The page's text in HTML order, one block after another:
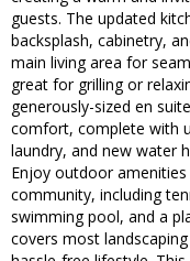
guests. The updated
backsplash, cabinetry,
main living area for
great for grilling or
generously-sized en
comfort, complete with
laundry, and new water
Enjoy outdoor
community, including
swimming pool, and a
covers most